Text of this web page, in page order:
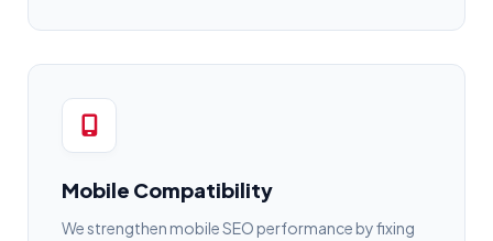
Mobile Compatibility
We strengthen mobile SEO performance by fixing